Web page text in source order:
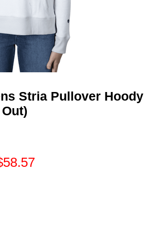
Stria Pullover Hoody